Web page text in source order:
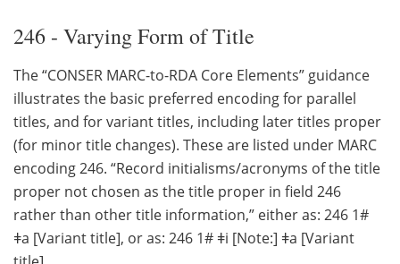
246 - Varying Form of Title
The “CONSER MARC-to-RDA Core Elements” guidance
illustrates the basic preferred encoding for parallel
titles, and for variant titles, including later titles proper
(for minor title changes). These are listed under MARC
encoding 246. “Record initialisms/acronyms of the title
proper not chosen as the title proper in field 246
rather than other title information,” either as: 246 1#
ǂa [Variant title], or as: 246 1# ǂi [Note:] ǂa [Variant